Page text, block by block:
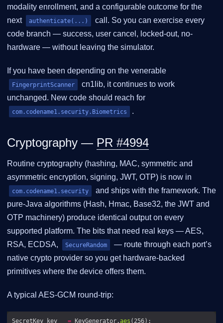
modality enrollment, and a configurable outcome for the
next
authenticate(...)
call. So you can exercise every
code branch — success, user cancel, locked-out, no-
hardware — without leaving the simulator.
If you have been depending on the venerable
FingerprintScanner
cn1lib, it continues to work
unchanged. New code should reach for
com.codename1.security.Biometrics .
Cryptography — PR #4994
Routine cryptography (hashing, MAC, symmetric and
asymmetric encryption, signing, JWT, OTP) is now in
com.codename1.security
and ships with the framework. The
pure-Java algorithms (Hash, Hmac, Base32, the JWT and
OTP machinery) produce identical output on every
supported platform. The bits that need real keys — AES,
RSA, ECDSA,
SecureRandom
— route through each port’s
native crypto provider so you get hardware-backed
primitives where the device offers them.
A typical AES-GCM round-trip:
SecretKey key = KeyGenerator. aes